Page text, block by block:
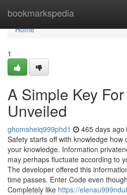
bookmarkspedia
Home
Home
1
A Simple Key
Unveiled
ghomsheiq999phd1 465 days ago
Safety starts off with knowledge
your knowledge. Information
may perhaps fluctuate according to
The developer offered this
time passes. Enter Code even
Completely like https://